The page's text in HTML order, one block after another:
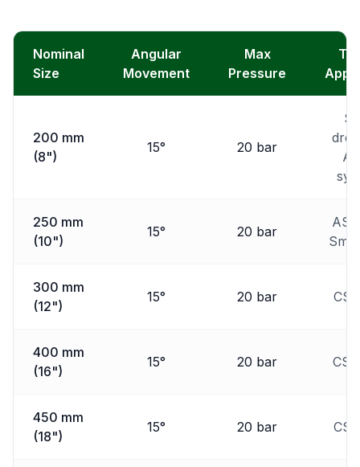
Nominal
Size
Angular
Movement
Max
Pressure
200 mm
(8")
15° 20 bar
250 mm
(10")
15° 20 bar
300 mm
(12")
15° 20 bar
400 mm
(16")
15° 20 bar
450 mm
(18")
15° 20 bar